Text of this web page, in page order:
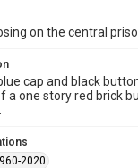
History
on the central
cap and black
a one story red brick
2020